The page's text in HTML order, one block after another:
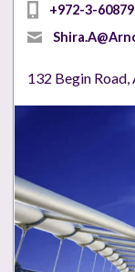
+972-3-
132 Begin